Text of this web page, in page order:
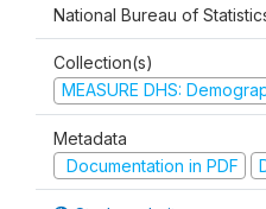
National Bureau of
Collection(s)
MEASURE DHS:
Metadata
Documentation in PDF